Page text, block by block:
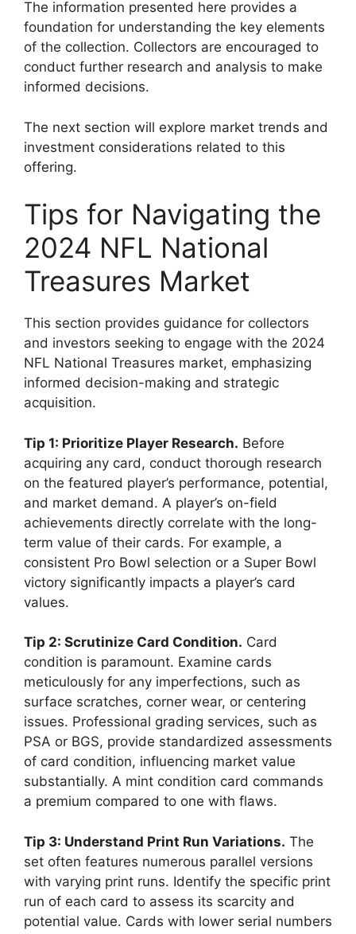
The information presented here provides a
foundation for understanding the key elements
of the collection. Collectors are encouraged to
conduct further research and analysis to make
informed decisions.
The next section will explore market trends and
investment considerations related to this
offering.
Tips for Navigating the
2024 NFL National
Treasures Market
This section provides guidance for collectors
and investors seeking to engage with the 2024
NFL National Treasures market, emphasizing
informed decision-making and strategic
acquisition.
Tip 1: Prioritize Player Research. Before
acquiring any card, conduct thorough research
on the featured player’s performance, potential,
and market demand. A player’s on-field
achievements directly correlate with the long-
term value of their cards. For example, a
consistent Pro Bowl selection or a Super Bowl
victory significantly impacts a player’s card
values.
Tip 2: Scrutinize Card Condition. Card
condition is paramount. Examine cards
meticulously for any imperfections, such as
surface scratches, corner wear, or centering
issues. Professional grading services, such as
PSA or BGS, provide standardized assessments
of card condition, influencing market value
substantially. A mint condition card commands
a premium compared to one with flaws.
Tip 3: Understand Print Run Variations. The
set often features numerous parallel versions
with varying print runs. Identify the specific print
run of each card to assess its scarcity and
potential value. Cards with lower serial numbers